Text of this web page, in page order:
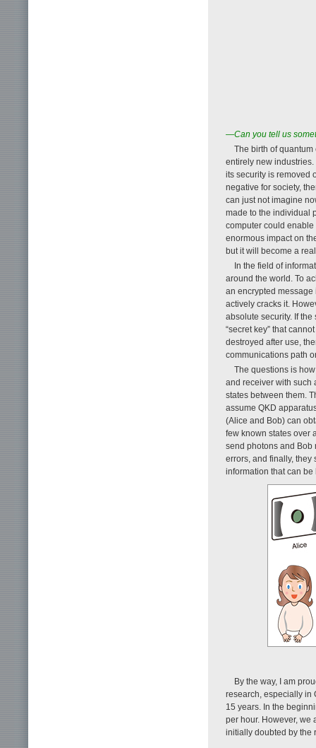
—Can you tell us
The birth of
entirely new
its security is removed
negative for society,
can just not imagine
made to the individual
computer could
enormous impact on
but it will become a
In the field of
around the world. To
an encrypted
actively cracks it.
absolute security. If
“secret key” that
destroyed after use,
communications path
The questions is
and receiver with such
states between them.
assume QKD
(Alice and Bob) can
few known states over
send photons and Bob
errors, and finally,
information that can
By the way, I am
research, especially in
15 years. In the
per hour. However, we
initially doubted by the